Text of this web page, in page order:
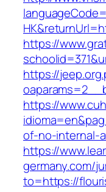
https://
https://
https://
of-no-internal-
https://
germany.com/
to=https://